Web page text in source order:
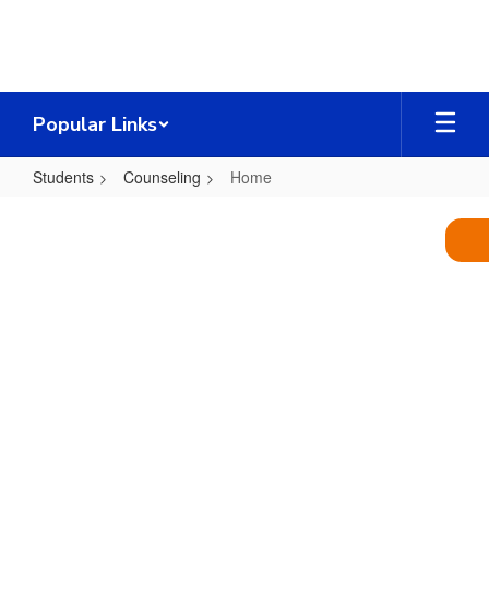
Popular Links
Students Counseling Home